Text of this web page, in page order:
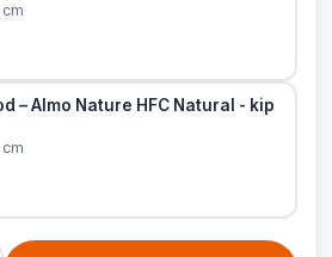
– Almo Nature HFC Natural - kip